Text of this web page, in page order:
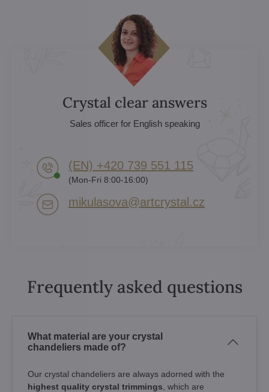
Crystal clear answers
Sales officer for English speaking
(EN) +420 739 551 115
(Mon-Fri 8:00-16:00)
mikulasova​@artcrystal​.cz
Frequently asked questions
What material are your crystal
chandeliers made of?
Our crystal chandeliers are always adorned with the
highest quality crystal trimmings , which are